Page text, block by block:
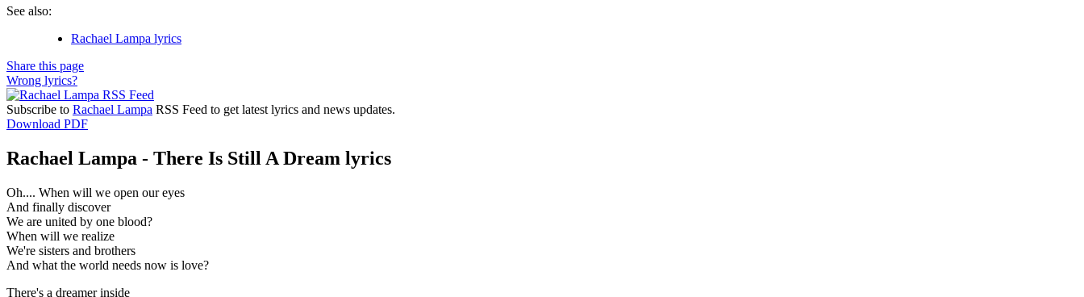
See also:
Rachael Lampa lyrics
Share this page
Wrong lyrics?
Subscribe to Rachael Lampa RSS Feed to get latest lyrics and news updates.
Download PDF
Rachael Lampa - There Is Still A Dream lyrics
Oh.... When will we open our eyes
And finally discover
We are united by one blood?
When will we realize
We're sisters and brothers
And what the world needs now is love?
There's a dreamer inside